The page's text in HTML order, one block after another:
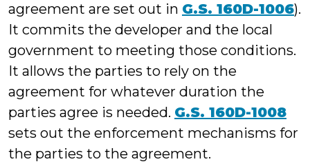
agreement are set out in G.S. 160D-1006).
It commits the developer and the local
government to meeting those conditions.
It allows the parties to rely on the
agreement for whatever duration the
parties agree is needed. G.S. 160D-1008
sets out the enforcement mechanisms for
the parties to the agreement.